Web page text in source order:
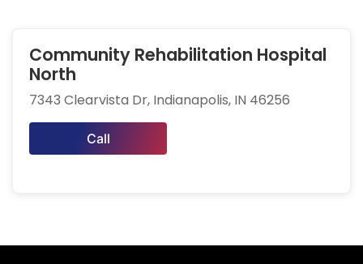
Community Rehabilitation Hospital
North
7343 Clearvista Dr, Indianapolis, IN 46256
Call